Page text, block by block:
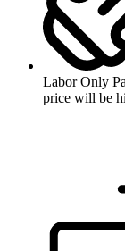
Labor Only
price will be